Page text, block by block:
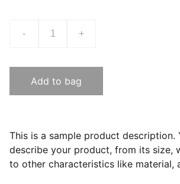
- +
Add to bag
This is a sample product description.
describe your product, from its size,
to other characteristics like material,